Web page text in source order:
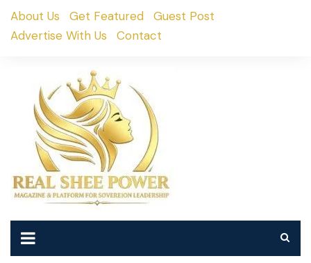
SkipAbout Us Get Featured
Guest Post
Advertise With Us
Contact